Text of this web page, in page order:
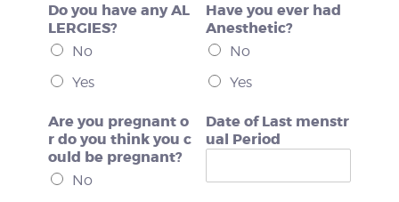
Do you have any AL
LERGIES?
No
Yes
Have you ever had
Anesthetic?
No
Yes
Are you pregnant o
r do you think you c
ould be pregnant?
No
Date of Last menstr
ual Period